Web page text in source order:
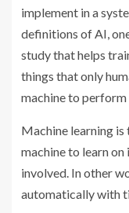
implement in a
definitions of AI,
study that helps
things that only
machine to perform
Machine learning
machine to learn
involved. In other
automatically with